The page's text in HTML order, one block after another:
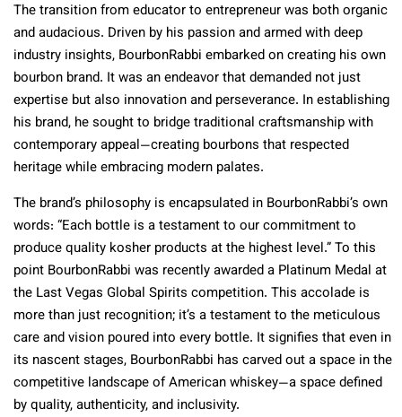
The transition from educator to entrepreneur was both organic
and audacious. Driven by his passion and armed with deep
industry insights, BourbonRabbi embarked on creating his own
bourbon brand. It was an endeavor that demanded not just
expertise but also innovation and perseverance. In establishing
his brand, he sought to bridge traditional craftsmanship with
contemporary appeal—creating bourbons that respected
heritage while embracing modern palates.
The brand’s philosophy is encapsulated in BourbonRabbi’s own
words: “Each bottle is a testament to our commitment to
produce quality kosher products at the highest level.”To this
point BourbonRabbi was recently awarded a Platinum Medal at
the Last Vegas Global Spirits competition. This accolade is
more than just recognition; it’s a testament to the meticulous
care and vision poured into every bottle. It signifies that even in
its nascent stages, BourbonRabbi has carved out a space in the
competitive landscape of American whiskey—a space defined
by quality, authenticity, and inclusivity.